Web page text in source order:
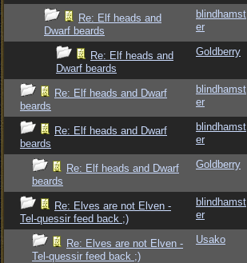
Re: Elf heads and
Dwarf beards
blindhamst
er
Re: Elf heads and
Dwarf beards
Goldberry
Re: Elf heads and Dwarf
beards
blindhamst
er
Re: Elf heads and Dwarf
beards
blindhamst
er
Re: Elf heads and Dwarf
beards
Goldberry
Re: Elves are not Elven -
Tel-quessir feed back ;)
blindhamst
er
Re: Elves are not Elven -
Tel-quessir feed back ;)
Usako